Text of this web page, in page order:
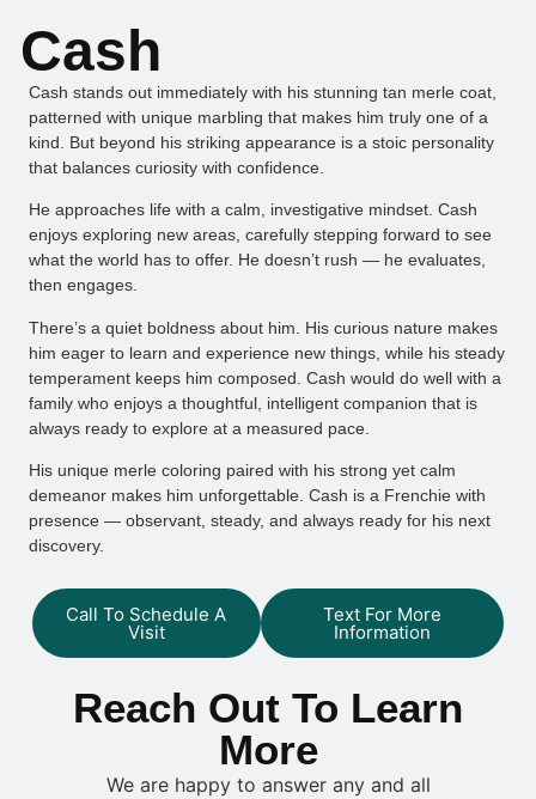
Cash
Cash stands out immediately with his stunning tan merle coat,
patterned with unique marbling that makes him truly one of a
kind. But beyond his striking appearance is a stoic personality
that balances curiosity with confidence.
He approaches life with a calm, investigative mindset. Cash
enjoys exploring new areas, carefully stepping forward to see
what the world has to offer. He doesn’t rush — he evaluates,
then engages.
There’s a quiet boldness about him. His curious nature makes
him eager to learn and experience new things, while his steady
temperament keeps him composed. Cash would do well with a
family who enjoys a thoughtful, intelligent companion that is
always ready to explore at a measured pace.
His unique merle coloring paired with his strong yet calm
demeanor makes him unforgettable. Cash is a Frenchie with
presence — observant, steady, and always ready for his next
discovery.
Call To Schedule A
Visit
Text For More
Information
Reach Out To Learn
More
We are happy to answer any and all